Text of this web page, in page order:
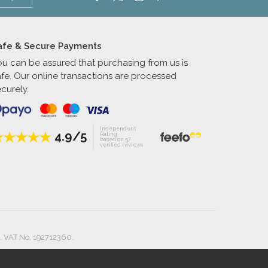
& Secure Payments
can be assured that purchasing from us is
Our online transactions are processed
4.9/5
Independent
Rating
based on 57
verified reviews
No. 192712360.